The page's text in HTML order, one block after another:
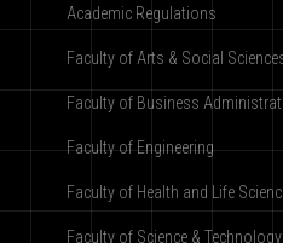
Academic Regulations
Faculty of Arts & Social
Faculty of Business
Faculty of Engineering
Faculty of Health and Life
Faculty of Science & Technology